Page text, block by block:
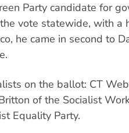
Party candidate for
vote statewide, with a
he came in second to
on the ballot: CT
of the Socialist
Equality Party.